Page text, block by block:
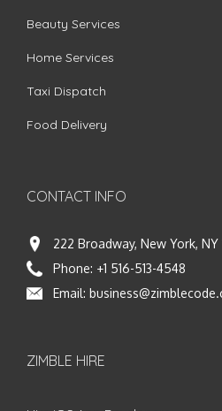
Beauty Services
Home Services
Taxi Dispatch
Food Delivery
CONTACT INFO
222 Broadway, New York, NY
Phone: +1 516-513-4548
Email:
ZIMBLE HIRE